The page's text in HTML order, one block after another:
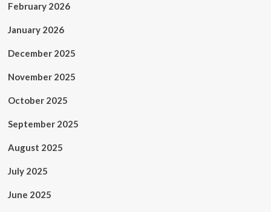
February 2026
January 2026
December 2025
November 2025
October 2025
September 2025
August 2025
July 2025
June 2025